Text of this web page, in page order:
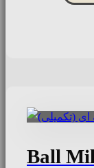
Ball